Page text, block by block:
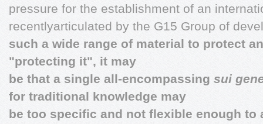
pressure for the establishment of an
recentlyarticulated by the G15 Group of
such a wide range of material to protect
"protecting it", it may
be that a single all-encompassing sui
for traditional knowledge may
be too specific and not flexible enough to